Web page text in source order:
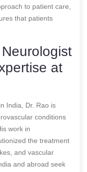
to patient care,
that patients
at
India, Dr. Rao is
conditions
work in
the treatment
and vascular
and abroad seek